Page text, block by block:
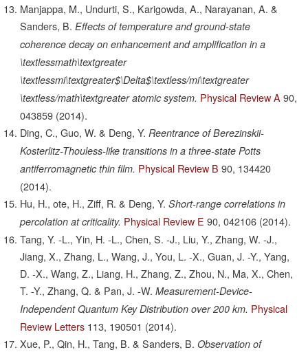
Manjappa, M., Undurti, S., Karigowda, A., Narayanan, A. &
Sanders, B. Effects of temperature and ground-state
coherence decay on enhancement and amplification in a
\textlessmath\textgreater
\textlessmi\textgreater$\Delta$\textless/mi\textgreater
\textless/math\textgreater atomic system. Physical Review A 90,
043859 (2014).
Ding, C., Guo, W. & Deng, Y. Reentrance of Berezinskii-
Kosterlitz-Thouless-like transitions in a three-state Potts
antiferromagnetic thin film. Physical Review B 90, 134420
(2014).
Hu, H., ote, H., Ziff, R. & Deng, Y. Short-range correlations in
percolation at criticality. Physical Review E 90, 042106 (2014).
Tang, Y. -L., Yin, H. -L., Chen, S. -J., Liu, Y., Zhang, W. -J.,
Jiang, X., Zhang, L., Wang, J., You, L. -X., Guan, J. -Y., Yang,
D. -X., Wang, Z., Liang, H., Zhang, Z., Zhou, N., Ma, X., Chen,
T. -Y., Zhang, Q. & Pan, J. -W. Measurement-Device-
Independent Quantum Key Distribution over 200 km. Physical
Review Letters 113, 190501 (2014).
Xue, P., Qin, H., Tang, B. & Sanders, B. Observation of